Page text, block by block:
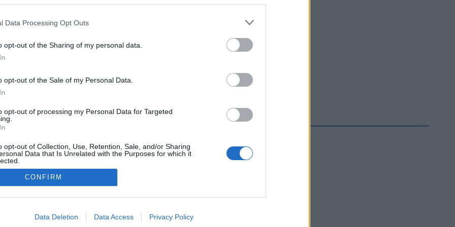
Data Processing Opt Outs
opt-out of the Sharing of my personal data.
opt-out of the Sale of my Personal Data.
opt-out of processing my Personal Data for Targeted
opt-out of Collection, Use, Retention, Sale, and/or Sharing
Data that Is Unrelated with the Purposes for which it
allow Google to enable storage related to advertising like cookies on
CONFIRM
Data Deletion Data Access Privacy Policy
HEMSIDA
Kontakta oss
Sekretesspolicy